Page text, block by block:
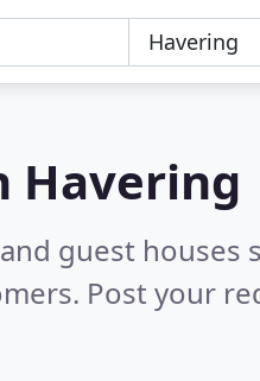
Havering
guest houses
Post your